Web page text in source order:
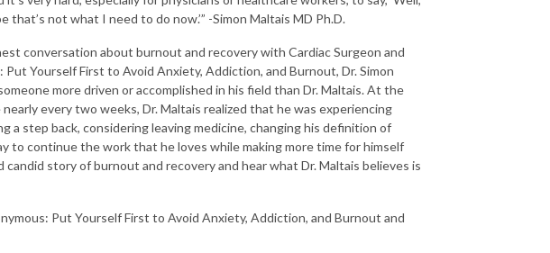
that’s not what I need to do now.’” -Simon Maltais MD Ph.D.
conversation about burnout and recovery with Cardiac Surgeon and
Yourself First to Avoid Anxiety, Addiction, and Burnout, Dr. Simon
more driven or accomplished in his field than Dr. Maltais. At the
every two weeks, Dr. Maltais realized that he was experiencing
a step back, considering leaving medicine, changing his definition of
to continue the work that he loves while making more time for himself
candid story of burnout and recovery and hear what Dr. Maltais believes is
Put Yourself First to Avoid Anxiety, Addiction, and Burnout and